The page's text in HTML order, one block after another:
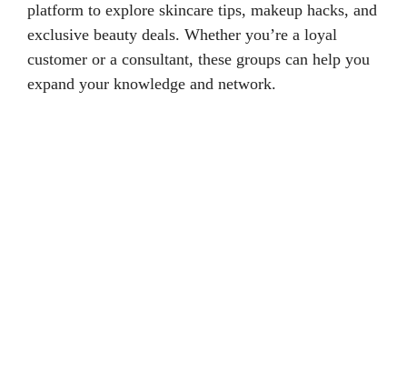
platform to explore skincare tips, makeup hacks, and
exclusive beauty deals. Whether you’re a loyal
customer or a consultant, these groups can help you
expand your knowledge and network.